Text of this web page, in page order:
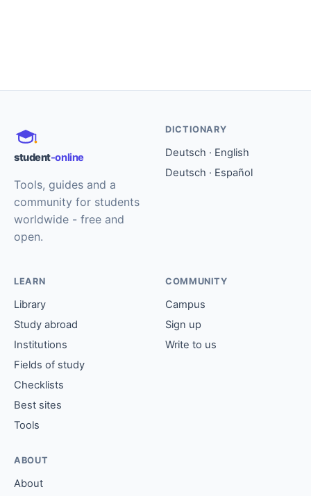
student-online
Tools, guides and a
community for students
worldwide - free and
open.
DICTIONARY
Deutsch · English
Deutsch · Español
LEARN
Library
Study abroad
Institutions
Fields of study
Checklists
Best sites
Tools
COMMUNITY
Campus
Sign up
Write to us
ABOUT
About